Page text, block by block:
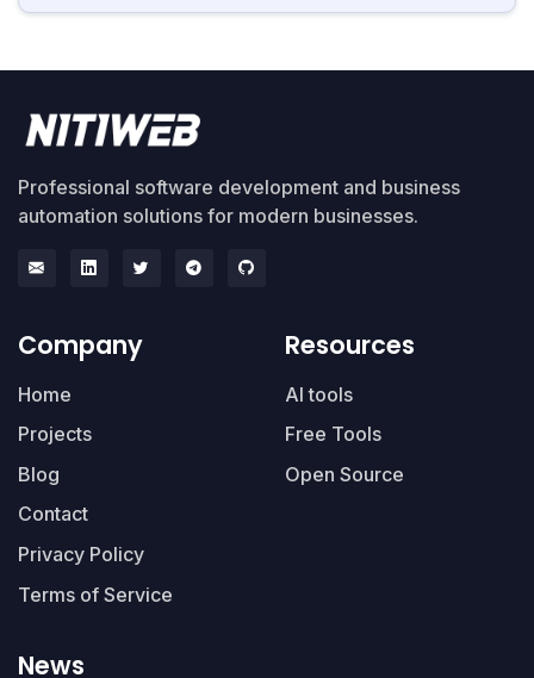
Professional software development and business
automation solutions for modern businesses.
Company
Home
Projects
Blog
Contact
Privacy Policy
Terms of Service
Resources
AI tools
Free Tools
Open Source
News